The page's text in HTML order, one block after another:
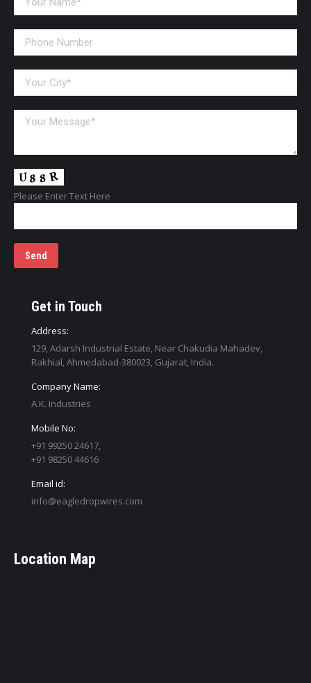
Please Enter Text Here
Get in Touch
Address:
129, Adarsh Industrial Estate, Near Chakudia Mahadev,
Rakhial, Ahmedabad-380023, Gujarat, India.
Company Name:
A.K. Industries
Mobile No:
+91 99250 24617,
+91 98250 44616
Email id:
info@eagledropwires.com
Location Map